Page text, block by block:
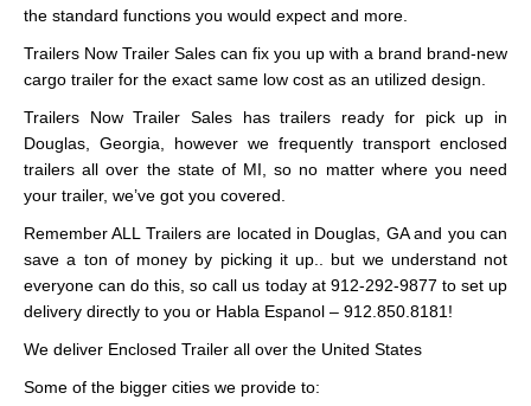
the standard functions you would expect and more.
Trailers Now Trailer Sales can fix you up with a brand brand-new
cargo trailer for the exact same low cost as an utilized design.
Trailers Now Trailer Sales has trailers ready for pick up in
Douglas, Georgia, however we frequently transport enclosed
trailers all over the state of MI, so no matter where you need
your trailer, we’ve got you covered.
Remember ALL Trailers are located in Douglas, GA and you can
save a ton of money by picking it up.. but we understand not
everyone can do this, so call us today at 912-292-9877 to set up
delivery directly to you or Habla Espanol – 912.850.8181!
We deliver Enclosed Trailer all over the United States
Some of the bigger cities we provide to: